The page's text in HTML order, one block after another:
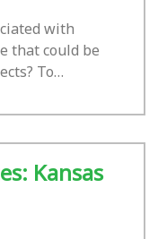
with
that could be
To…
Kansas